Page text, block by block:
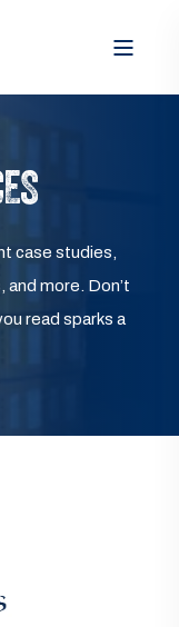
case studies,
more. Don’t
read sparks a